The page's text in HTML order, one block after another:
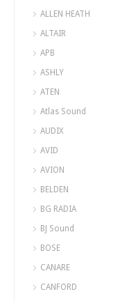
ALLEN HEATH
ALTAIR
APB
ASHLY
ATEN
Atlas Sound
AUDIX
AVID
AVION
BELDEN
BG RADIA
BJ Sound
BOSE
CANARE
CANFORD